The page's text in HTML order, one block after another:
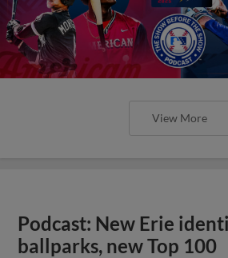
View More
Podcast: New Erie
ballparks, new Top 100